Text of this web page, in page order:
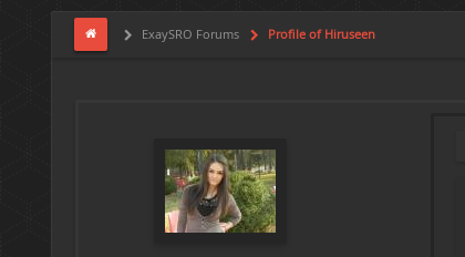
ExaySRO Forums Profile of Hiruseen